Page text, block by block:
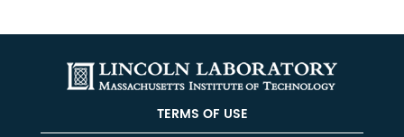
TERMS OF USE